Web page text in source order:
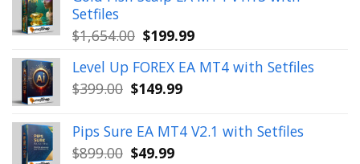
$350.00.$39.99.
Setfiles
$1,654.00 Original
was:
$1,654.00.
$199.99Current
is:
Level Up FOREX EA MT4 with Setfiles
$399.00 Original
was:
$399.00.
$149.99Current
is:
$149.99.
Pips Sure EA MT4 V2.1 with Setfiles
$899.00 Original
$49.99Current